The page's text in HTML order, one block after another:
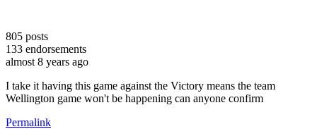
805 posts
133 endorsements
almost 8 years ago
I take it having this game against the Victory means the team
Wellington game won't be happening can anyone confirm
Permalink